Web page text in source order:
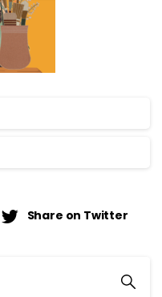
Share on Twitter